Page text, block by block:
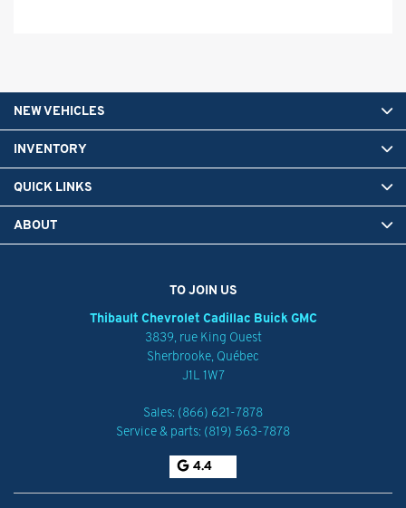
TO JOIN US
Thibault Chevrolet Cadillac Buick GMC
3839, rue King Ouest
Sherbrooke, Québec
J1L 1W7
Sales: (866) 621-7878
Service & parts: (819) 563-7878
4.4
NEW VEHICLES
INVENTORY
QUICK LINKS
ABOUT